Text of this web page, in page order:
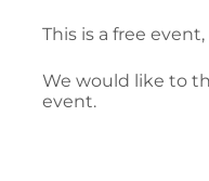
This is a free
We would like to
event.